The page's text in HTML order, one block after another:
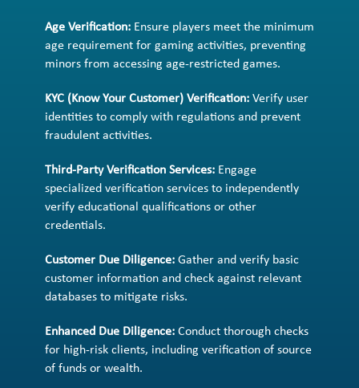
Age Verification:Ensure players meet the minimum
age requirement for gaming activities, preventing
minors from accessing age-restricted games.
KYC (Know Your Customer) Verification:Verify user
identities to comply with regulations and prevent
fraudulent activities.
Third-Party Verification Services:Engage
specialized verification services to independently
verify educational qualifications or other
credentials.
Customer Due Diligence:Gather and verify basic
customer information and check against relevant
databases to mitigate risks.
Enhanced Due Diligence:Conduct thorough checks
for high-risk clients, including verification of source
of funds or wealth.